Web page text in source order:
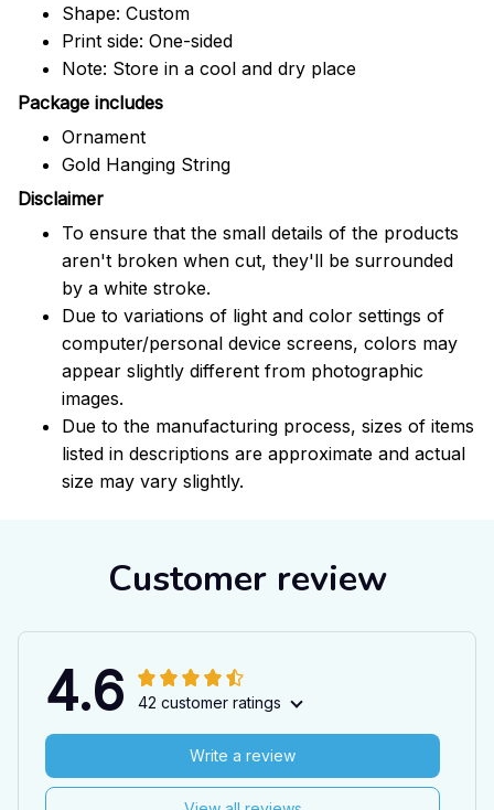
Shape: Custom
Print side: One-sided
Note: Store in a cool and dry place
Package includes
Ornament
Gold Hanging String
Disclaimer
To ensure that the small details of the products
aren't broken when cut, they'll be surrounded
by a white stroke.
Due to variations of light and color settings of
computer/personal device screens, colors may
appear slightly different from photographic
images.
Due to the manufacturing process, sizes of items
listed in descriptions are approximate and actual
size may vary slightly.
Customer review
4.6 42 customer ratings
Write a review